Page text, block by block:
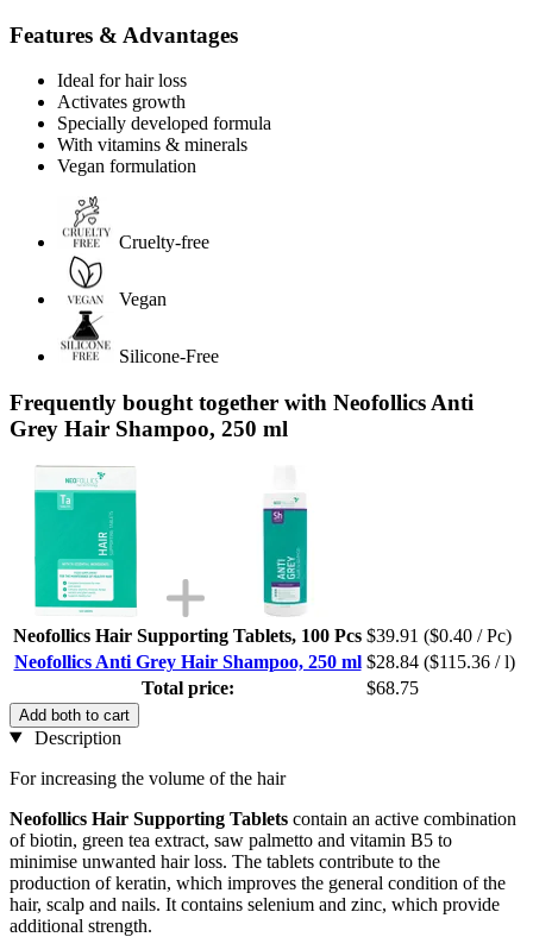
Features & Advantages
Ideal for hair loss
Activates growth
Specially developed formula
With vitamins & minerals
Vegan formulation
Cruelty-free
Vegan
Silicone-Free
Frequently bought together with Neofollics Anti
Grey Hair Shampoo, 250 ml
Neofollics Hair Supporting Tablets, 100 Pcs $39.91 ($0.40 / Pc)
Neofollics Anti Grey Hair Shampoo, 250 ml $28.84 ($115.36 / l)
Total price:
$68.75
Add both to cart
Description
For increasing the volume of the hair
Neofollics Hair Supporting Tablets contain an active combination
of biotin, green tea extract, saw palmetto and vitamin B5 to
minimise unwanted hair loss. The tablets contribute to the
production of keratin, which improves the general condition of the
hair, scalp and nails. It contains selenium and zinc, which provide
additional strength.